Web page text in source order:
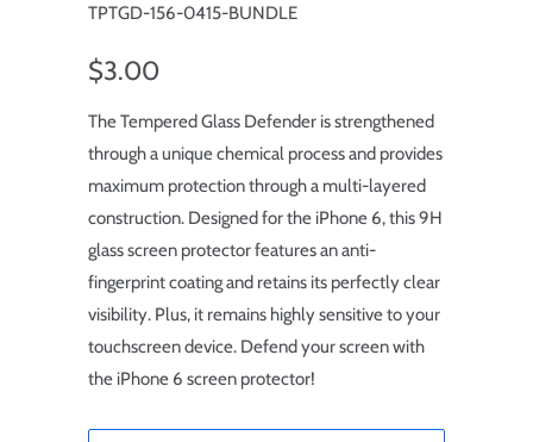
TPTGD-156-0415-BUNDLE
$3.00
The Tempered Glass Defender is strengthened
through a unique chemical process and provides
maximum protection through a multi-layered
construction. Designed for the iPhone 6, this 9H
glass screen protector features an anti-
fingerprint coating and retains its perfectly clear
visibility. Plus, it remains highly sensitive to your
touchscreen device. Defend your screen with
the iPhone 6 screen protector!